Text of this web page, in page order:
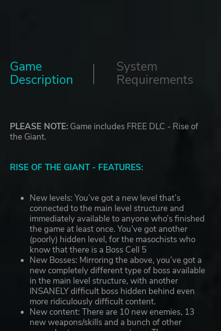
Game
Description
System
Requirements
PLEASE NOTE: Game includes FREE DLC - Rise of
the Giant.
RISE OF THE GIANT - FEATURES:
New levels: You’ve got a new level that’s
connected to the main level structure and
immediately available to anyone who’s finished
the game at least once. You’ve got another
(poorly) hidden level, for the masochists who
know that there is a Boss Cell 5
New Bosses: Mirroring the above, you’ve got a
new completely different type of boss available
in the main level structure, with another
INSANELY difficult boss hidden behind even
more ridiculously difficult content.
New content: There are 10 new enemies, 13
new weapons/skills and a bunch of other